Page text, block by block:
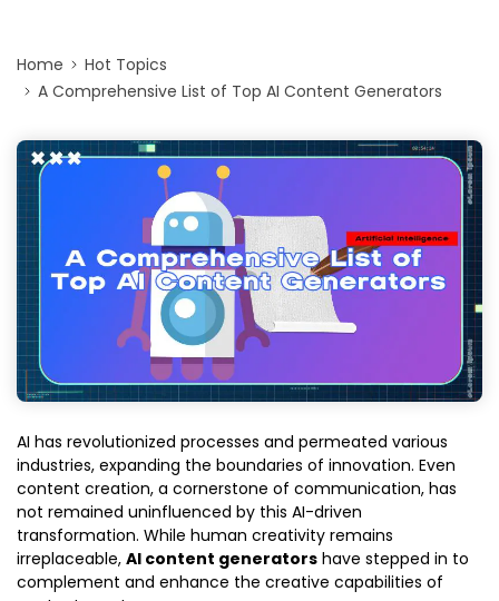
Home
Hot Topics
A Comprehensive List of Top AI Content Generators
AI has revolutionized processes and permeated various
industries, expanding the boundaries of innovation. Even
content creation, a cornerstone of communication, has
not remained uninfluenced by this AI-driven
transformation. While human creativity remains
irreplaceable, AI content generators have stepped in to
complement and enhance the creative capabilities of